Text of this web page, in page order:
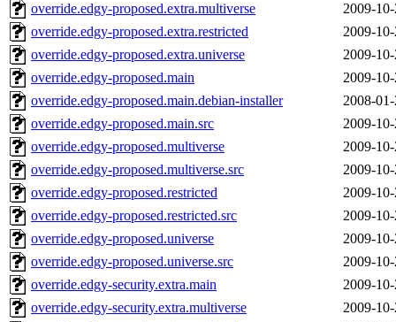
override.edgy-proposed.extra.multiverse
2009-
override.edgy-proposed.extra.restricted
2009-
override.edgy-proposed.extra.universe
2009-
override.edgy-proposed.main
2009-
override.edgy-proposed.main.debian-installer
2008-
override.edgy-proposed.main.src
2009-
override.edgy-proposed.multiverse
2009-
override.edgy-proposed.multiverse.src
2009-
override.edgy-proposed.restricted
2009-
override.edgy-proposed.restricted.src
2009-
override.edgy-proposed.universe
2009-
override.edgy-proposed.universe.src
2009-
override.edgy-security.extra.main
2009-
override.edgy-security.extra.multiverse
2009-